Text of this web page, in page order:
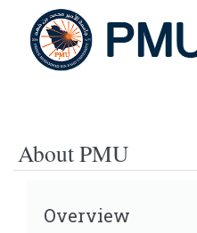
About PMU
Overview